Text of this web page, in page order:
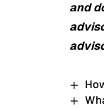
and